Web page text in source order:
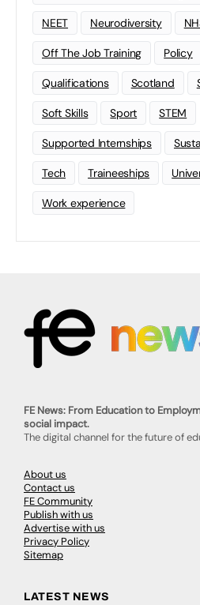
NEET Neurodiversity
Off The Job Training Policy
Qualifications Scotland
Soft Skills Sport STEM
Supported Internships
Tech Traineeships
Work experience
FE News: From Education to
social impact.
The digital channel for the future of
About us
Contact us
FE Community
Publish with us
Advertise with us
Privacy Policy
Sitemap
LATEST NEWS